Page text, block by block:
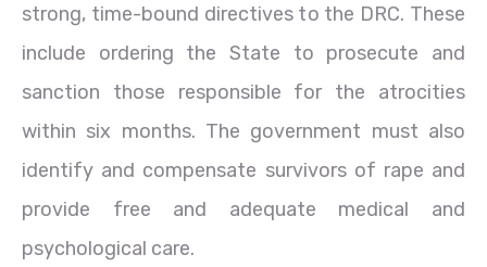
strong, time-bound directives to the DRC. These
include ordering the State to prosecute and
sanction those responsible for the atrocities
within six months. The government must also
identify and compensate survivors of rape and
provide free and adequate medical and
psychological care.